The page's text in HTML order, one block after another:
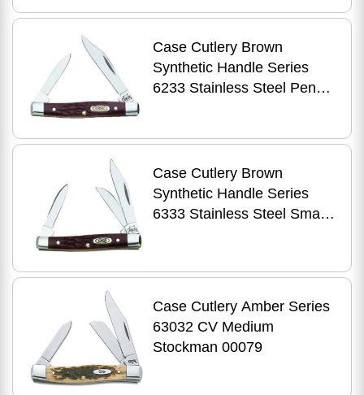
Case Cutlery Brown
Synthetic Handle Series
6233 Stainless Steel Pen
Case Cutlery Brown
Synthetic Handle Series
6333 Stainless Steel Small
Case Cutlery Amber Series
63032 CV Medium
Stockman 00079